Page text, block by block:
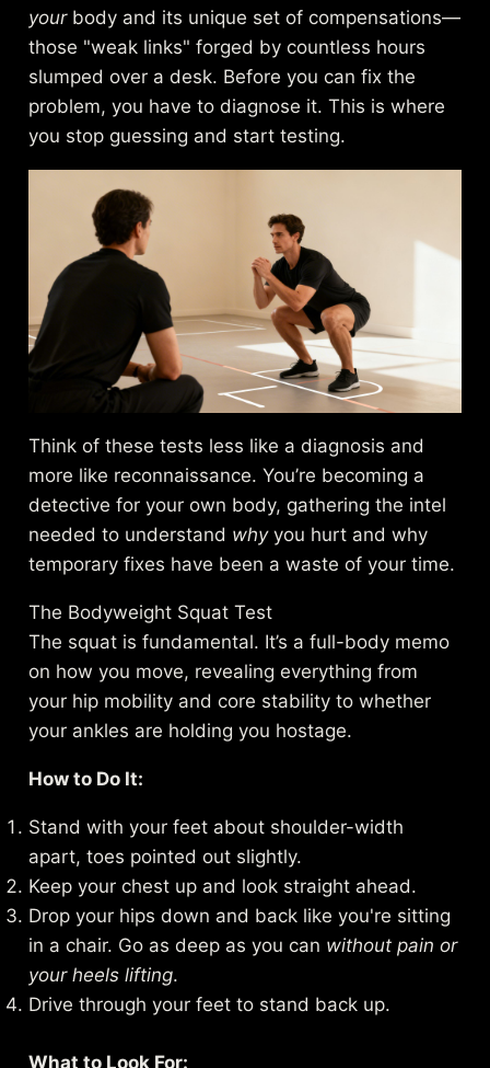
yourbody and its unique set of compensations—
those "weak links" forged by countless hours
slumped over a desk. Before you can fix the
problem, you have to diagnose it. This is where
you stop guessing and start testing.
Think of these tests less like a diagnosis and
more like reconnaissance. You’re becoming a
detective for your own body, gathering the intel
needed to understand whyyou hurt and why
temporary fixes have been a waste of your time.
The Bodyweight Squat Test
The squat is fundamental. It’s a full-body memo
on how you move, revealing everything from
your hip mobility and core stability to whether
your ankles are holding you hostage.
How to Do It:
Stand with your feet about shoulder-width
apart, toes pointed out slightly.
Keep your chest up and look straight ahead.
Drop your hips down and back like you're sitting
in a chair. Go as deep as you can without pain or
your heels lifting.
Drive through your feet to stand back up.
What to Look For: